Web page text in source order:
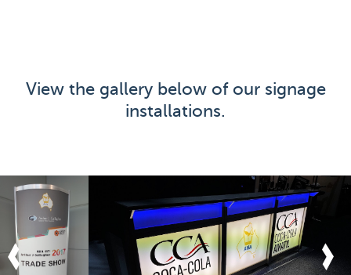
View the gallery below of our signage
installations.